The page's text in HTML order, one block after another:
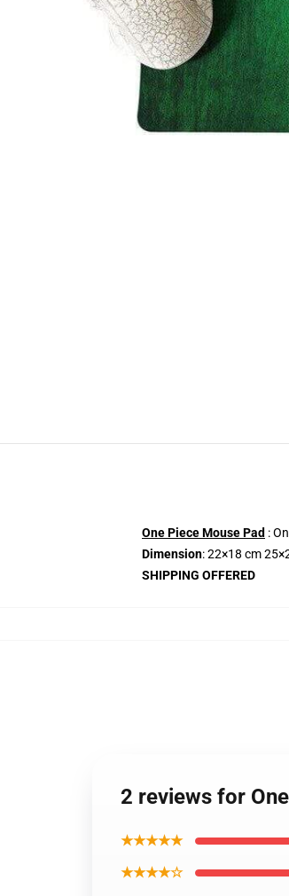
One Piece Mouse Pad :
Dimension: 22×18 cm
SHIPPING OFFERED
2 reviews for
★★★★★
★★★★☆